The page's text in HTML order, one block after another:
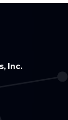
Inc.